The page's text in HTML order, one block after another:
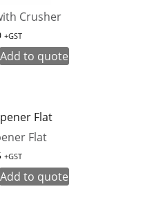
Crusher
+GST
Add to quote
Flat
+GST
Add to quote